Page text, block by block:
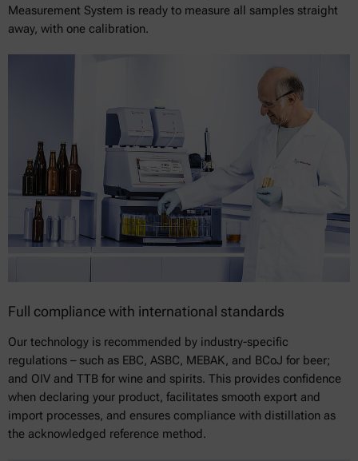
Measurement System is ready to measure all samples straight
away, with one calibration.
Full compliance with international standards
Our technology is recommended by industry-specific
regulations – such as EBC, ASBC, MEBAK, and BCoJ for beer;
and OIV and TTB for wine and spirits. This provides confidence
when declaring your product, facilitates smooth export and
import processes, and ensures compliance with distillation as
the acknowledged reference method.